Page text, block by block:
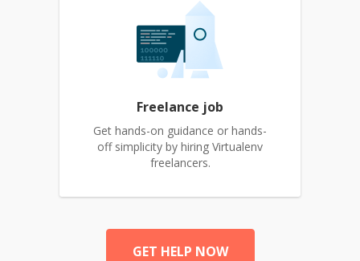
Freelance job
Get hands-on guidance or hands-
off simplicity by hiring Virtualenv
freelancers.
GET HELP NOW